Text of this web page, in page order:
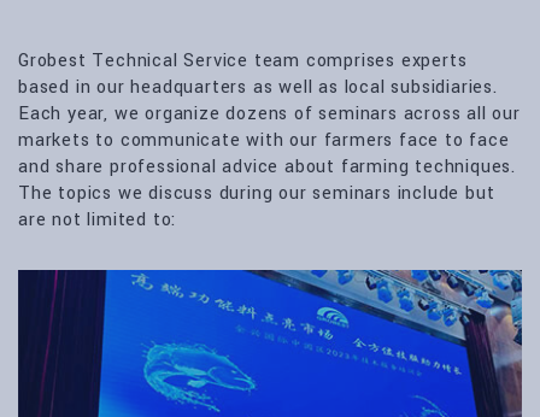
Grobest Technical Service team comprises experts
based in our headquarters as well as local subsidiaries.
Each year, we organize dozens of seminars across all our
markets to communicate with our farmers face to face
and share professional advice about farming techniques.
The topics we discuss during our seminars include but
are not limited to: